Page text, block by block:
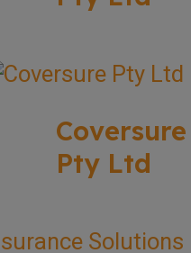
Coversure
Pty Ltd